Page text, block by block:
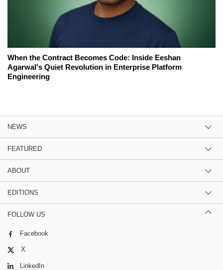
When the Contract Becomes Code: Inside Eeshan
Agarwal's Quiet Revolution in Enterprise Platform
Engineering
NEWS
FEATURED
ABOUT
EDITIONS
FOLLOW US
Facebook
X
LinkedIn